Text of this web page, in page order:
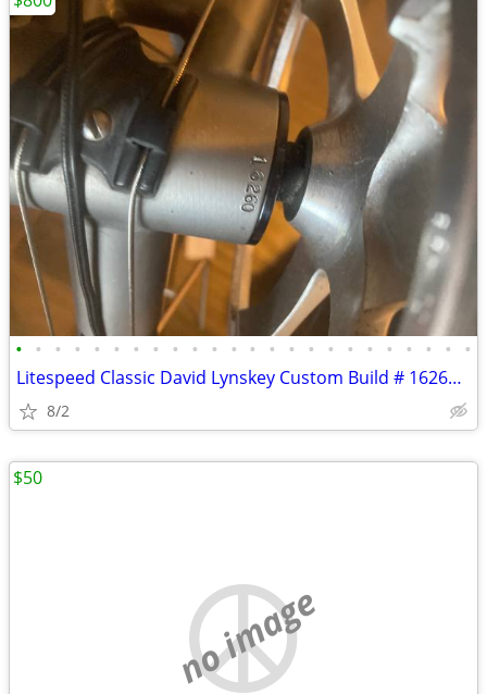
• • • • • • • • • • • • • • • • • • • • • • • •
Litespeed Classic David Lynskey Custom Build # 16260 Museum Condition
8/2
no image
$50